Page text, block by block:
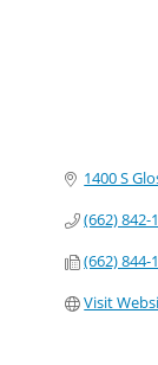
1400 S
(662) 842-
(662) 844-
Visit